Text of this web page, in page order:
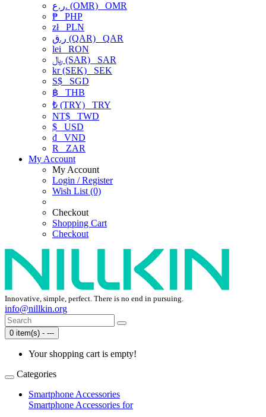
ر.ع. (OMR) OMR
₱ PHP
złPLN
ر.ق (QAR) QAR
lei RON
﷼ (SAR) SAR
kr (SEK) SEK
S$ SGD
฿ THB
₺ (TRY) TRY
NT$ TWD
$ USD
₫ VND
R
ZAR
My Account
My Account
Login / Register
Wish List (0)
Checkout
Shopping Cart
Checkout
Innovative, simple, perfect. There is no end in pursuing.
info@nillkin.org
0 item(s) - ---
Your shopping cart is empty!
Categories
Smartphone Accessories
Smartphone Accessories for